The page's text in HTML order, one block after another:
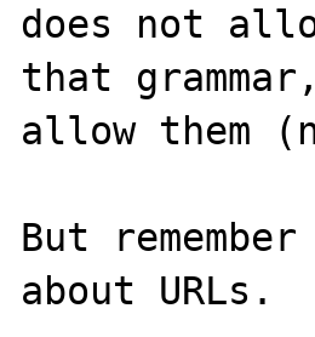
does not
that
allow them
But
about URLs.